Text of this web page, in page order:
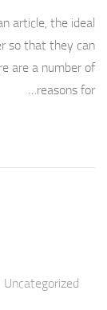
article, the ideal
so that they can
are a number of
reasons for…
Uncategorized